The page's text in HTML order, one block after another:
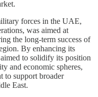
forces in the UAE,
was aimed at
the long-term success of
By enhancing its
to solidify its position
and economic spheres,
to support broader
East.